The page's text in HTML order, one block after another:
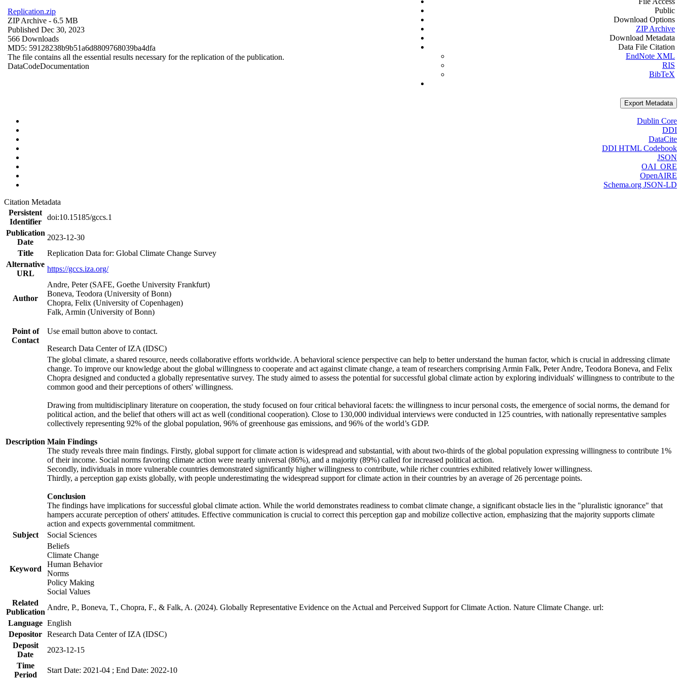
Replication.zip
ZIP Archive - 6.5 MB
Published Dec 30, 2023
566 Downloads
MD5: 59128238b9b51a6d8809768039ba4dfa
The file contains all the essential results necessary for the replication of the publication.
DataCodeDocumentation
Public
Download Options
ZIP Archive
Download Metadata
Data File Citation
EndNote XML
RIS
BibTeX
Export Metadata
Dublin Core
DDI
DataCite
DDI HTML Codebook
JSON
OAI_ORE
OpenAIRE
Schema.org JSON-LD
Citation Metadata
Persistent
Identifier
doi:10.15185/gccs.1
Publication
Date
2023-12-30
Title
Replication Data for: Global Climate Change Survey
Alternative
URL
https://gccs.iza.org/
Author
Andre, Peter (SAFE, Goethe University Frankfurt)
Boneva, Teodora (University of Bonn)
Chopra, Felix (University of Copenhagen)
Falk, Armin (University of Bonn)
Point of
Contact
Use email button above to contact.
Research Data Center of IZA (IDSC)
Description
The global climate, a shared resource, needs collaborative efforts worldwide. A behavioral science perspective can help to better understand the human factor, which is crucial in addressing climate
change. To improve our knowledge about the global willingness to cooperate and act against climate change, a team of researchers comprising Armin Falk, Peter Andre, Teodora Boneva, and Felix
Chopra designed and conducted a globally representative survey. The study aimed to assess the potential for successful global climate action by exploring individuals' willingness to contribute to the
common good and their perceptions of others' willingness.
Drawing from multidisciplinary literature on cooperation, the study focused on four critical behavioral facets: the willingness to incur personal costs, the emergence of social norms, the demand for
political action, and the belief that others will act as well (conditional cooperation). Close to 130,000 individual interviews were conducted in 125 countries, with nationally representative samples
collectively representing 92% of the global population, 96% of greenhouse gas emissions, and 96% of the world’s GDP.
Main Findings
The study reveals three main findings. Firstly, global support for climate action is widespread and substantial, with about two-thirds of the global population expressing willingness to contribute 1%
of their income. Social norms favoring climate action were nearly universal (86%), and a majority (89%) called for increased political action.
Secondly, individuals in more vulnerable countries demonstrated significantly higher willingness to contribute, while richer countries exhibited relatively lower willingness.
Thirdly, a perception gap exists globally, with people underestimating the widespread support for climate action in their countries by an average of 26 percentage points.
Conclusion
The findings have implications for successful global climate action. While the world demonstrates readiness to combat climate change, a significant obstacle lies in the "pluralistic ignorance" that
hampers accurate perception of others' attitudes. Effective communication is crucial to correct this perception gap and mobilize collective action, emphasizing that the majority supports climate
action and expects governmental commitment.
Subject
Social Sciences
Keyword
Beliefs
Climate Change
Human Behavior
Norms
Policy Making
Social Values
Related
Publication
Andre, P., Boneva, T., Chopra, F., & Falk, A. (2024). Globally Representative Evidence on the Actual and Perceived Support for Climate Action. Nature Climate Change. url:
Language English
Depositor Research Data Center of IZA (IDSC)
Deposit
Date
2023-12-15
Time
Period
Start Date: 2021-04 ; End Date: 2022-10